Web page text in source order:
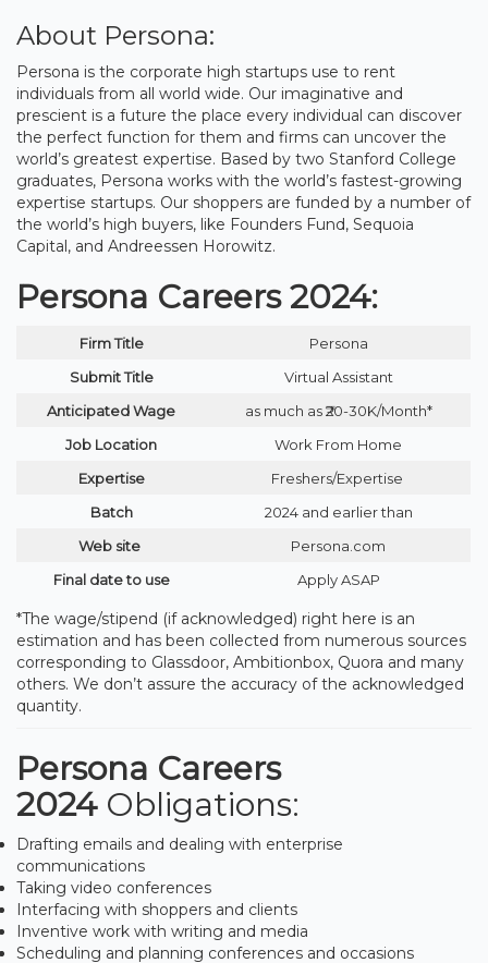
About Persona:
Persona is the corporate high startups use to rent
individuals from all world wide. Our imaginative and
prescient is a future the place every individual can discover
the perfect function for them and firms can uncover the
world’s greatest expertise. Based by two Stanford College
graduates, Persona works with the world’s fastest-growing
expertise startups. Our shoppers are funded by a number of
the world’s high buyers, like Founders Fund, Sequoia
Capital, and Andreessen Horowitz.
Persona Careers 2024:
Firm Title
Persona
Submit Title
Virtual Assistant
Anticipated Wage
as much as ₹20-30K/Month*
Job Location
Work From Home
Expertise
Freshers/Expertise
Batch
2024 and earlier than
Web site
Persona.com
Final date to use
Apply ASAP
*The wage/stipend (if acknowledged) right here is an
estimation and has been collected from numerous sources
corresponding to Glassdoor, Ambitionbox, Quora and many
others. We don’t assure the accuracy of the acknowledged
quantity.
Persona Careers
2024 Obligations:
Drafting emails and dealing with enterprise
communications
Taking video conferences
Interfacing with shoppers and clients
Inventive work with writing and media
Scheduling and planning conferences and occasions